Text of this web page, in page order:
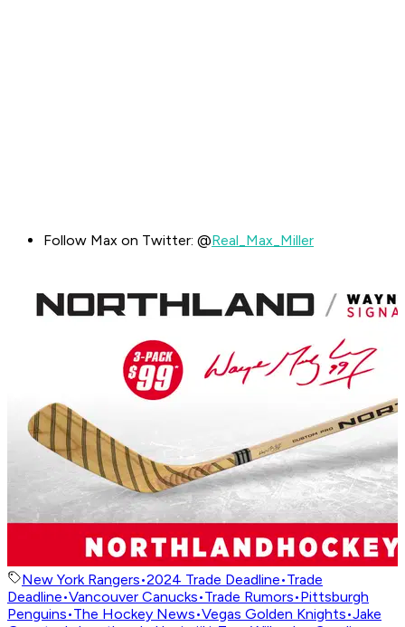
Follow Max on Twitter: @Real_Max_Miller
New York Rangers•2024 Trade Deadline•Trade
Deadline•Vancouver Canucks•Trade Rumors•Pittsburgh
Penguins•The Hockey News•Vegas Golden Knights•Jake